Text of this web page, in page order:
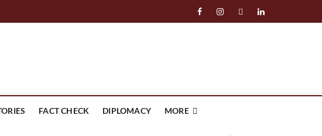
facebookinstagramtwitterlinkedin
FACT CHECK DIPLOMACY MORE